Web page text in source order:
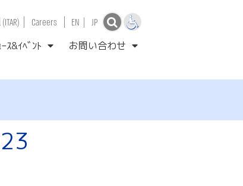
| Careers | EN | JP
ｽ&ｲﾍﾞﾝﾄ お問い合わせ